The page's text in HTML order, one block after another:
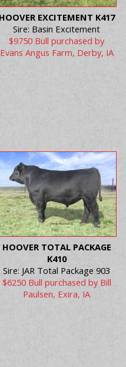
HOOVER EXCITEMENT K417
Sire: Basin Excitement
$9750 Bull purchased by
Evans Angus Farm, Derby, IA
HOOVER TOTAL PACKAGE
K410
Sire: JAR Total Package 903
$6250 Bull purchased by Bill
Paulsen, Exira, IA